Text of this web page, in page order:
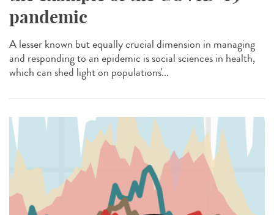
pandemic
A lesser known but equally crucial dimension in managing
and responding to an epidemic is social sciences in health,
which can shed light on populations'...